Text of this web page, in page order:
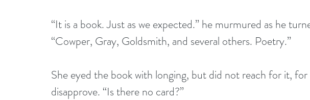
“It is a book. Just as we expected.” he murmured as he
“Cowper, Gray, Goldsmith, and several others. Poetry.”
She eyed the book with longing, but did not reach for it,
disapprove. “Is there no card?”